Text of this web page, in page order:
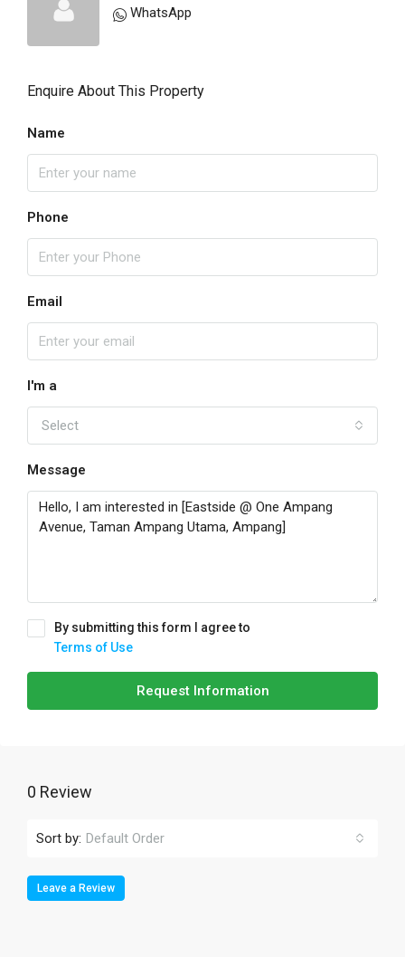
WhatsApp
Enquire About This Property
Name
Phone
Email
I'm a
Select
Message
By submitting this form I agree to
Terms of Use
Request Information
0 Review
Sort by: Default Order
Leave a Review